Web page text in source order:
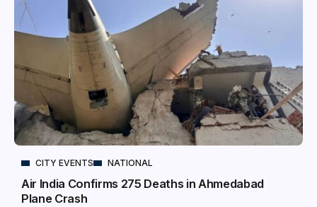
CITY EVENTS NATIONAL
Air India Confirms 275 Deaths in Ahmedabad
Plane Crash